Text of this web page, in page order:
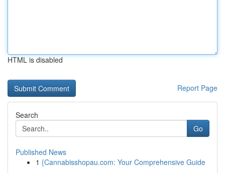
HTML is disabled
Report Page
Search
Go
Published News
1 {Cannabisshopau.com: Your Comprehensive Guide